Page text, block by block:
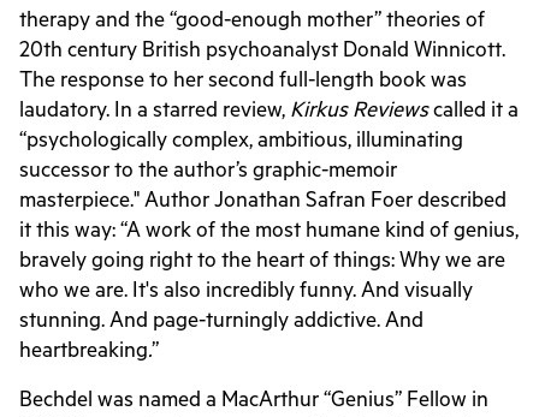
therapy and the “good-enough mother” theories of
20th century British psychoanalyst Donald Winnicott.
The response to her second full-length book was
laudatory. In a starred review, Kirkus Reviewscalled it a
“psychologically complex, ambitious, illuminating
successor to the author’s graphic-memoir
masterpiece." Author Jonathan Safran Foer described
it this way: “A work of the most humane kind of genius,
bravely going right to the heart of things: Why we are
who we are. It's also incredibly funny. And visually
stunning. And page-turningly addictive. And
heartbreaking.”
Bechdel was named a MacArthur “Genius” Fellow in